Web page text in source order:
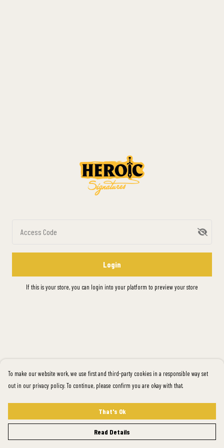
Access Code
Login
If this is your store, you can login into your platform to preview your store
To make our website work, we use first and third-party cookies in a responsible way set
out in our privacy policy. To continue, please confirm you are okay with that.
That's Ok
Read Details